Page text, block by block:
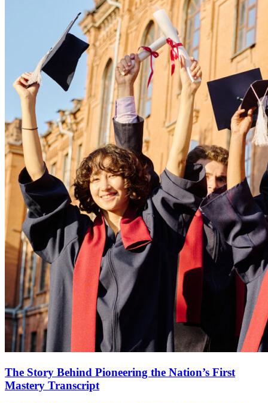
The Story Behind Pioneering the Nation’s First
Mastery Transcript